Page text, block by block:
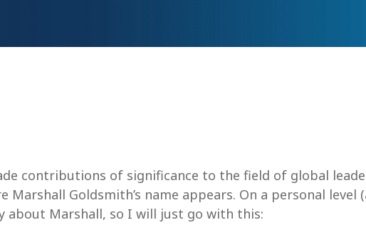
contributions of significance to the field of global
Goldsmith’s name appears. On a personal level
about Marshall, so I will just go with this: